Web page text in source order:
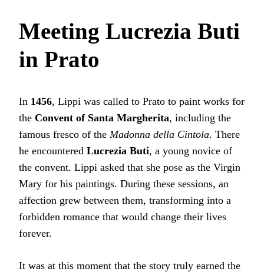
Meeting Lucrezia Buti
in Prato
In 1456, Lippi was called to Prato to paint works for
the Convent of Santa Margherita, including the
famous fresco of the Madonna della Cintola. There
he encountered Lucrezia Buti, a young novice of
the convent. Lippi asked that she pose as the Virgin
Mary for his paintings. During these sessions, an
affection grew between them, transforming into a
forbidden romance that would change their lives
forever.
It was at this moment that the story truly earned the